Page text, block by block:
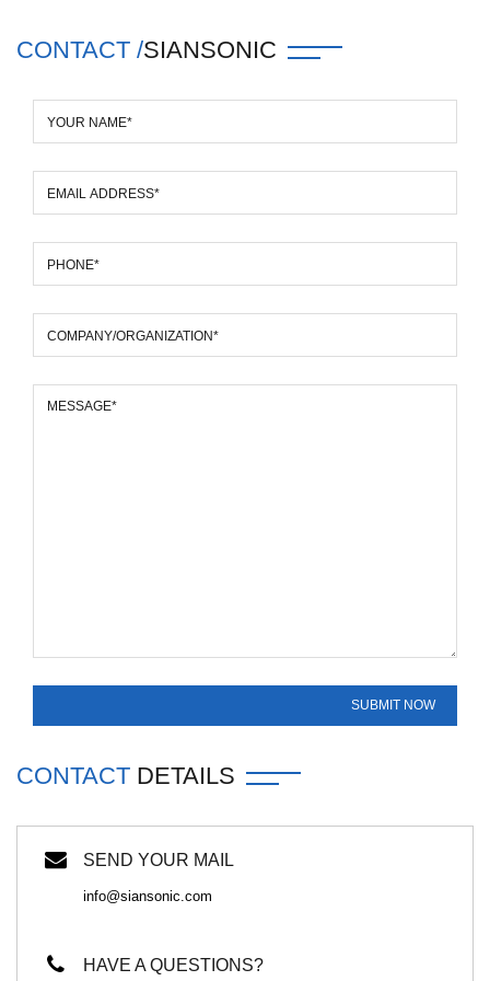
CONTACT /SIANSONIC
CONTACT DETAILS
SEND YOUR MAIL
info@siansonic.com
HAVE A QUESTIONS?